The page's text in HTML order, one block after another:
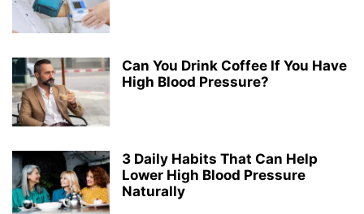
Can You Drink Coffee If You Have
High Blood Pressure?
3 Daily Habits That Can Help
Lower High Blood Pressure
Naturally